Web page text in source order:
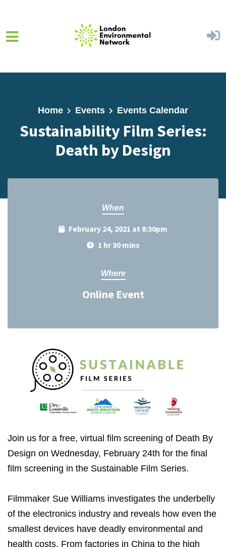
Home Events Events Calendar
Sustainability Film Series:
Death by Design
When
February 24, 2021 at 8:30pm
1 hr 30 mins
Where
Online Event
Join us for a free, virtual film screening of Death By
Design on Wednesday, February 24th for the final
film screening in the Sustainable Film Series.
Filmmaker Sue Williams investigates the underbelly
of the electronics industry and reveals how even the
smallest devices have deadly environmental and
health costs. From factories in China to the high